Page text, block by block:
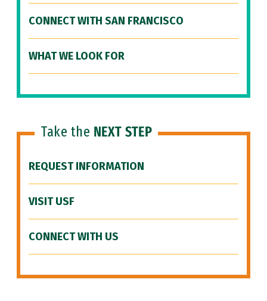
CONNECT WITH SAN FRANCISCO
WHAT WE LOOK FOR
Take the NEXT STEP
REQUEST INFORMATION
VISIT USF
CONNECT WITH US